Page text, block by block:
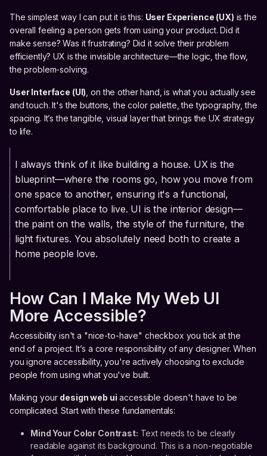
The simplest way I can put it is this: User Experience (UX) is the
overall feeling a person gets from using your product. Did it
make sense? Was it frustrating? Did it solve their problem
efficiently? UX is the invisible architecture—the logic, the flow,
the problem-solving.
User Interface (UI) , on the other hand, is what you actually see
and touch. It's the buttons, the color palette, the typography, the
spacing. It’s the tangible, visual layer that brings the UX strategy
to life.
I always think of it like building a house. UX is the
blueprint—where the rooms go, how you move from
one space to another, ensuring it's a functional,
comfortable place to live. UI is the interior design—
the paint on the walls, the style of the furniture, the
light fixtures. You absolutely need both to create a
home people love.
How Can I Make My Web UI
More Accessible?
Accessibility isn't a "nice-to-have" checkbox you tick at the
end of a project. It’s a core responsibility of any designer. When
you ignore accessibility, you're actively choosing to exclude
people from using what you've built.
Making your design web ui accessible doesn't have to be
complicated. Start with these fundamentals:
Mind Your Color Contrast: Text needs to be clearly
readable against its background. This is a non-negotiable